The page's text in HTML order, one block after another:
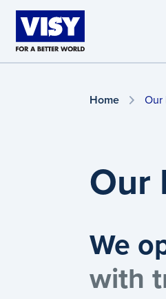
Skip to main content
Home Our
Our
We
with